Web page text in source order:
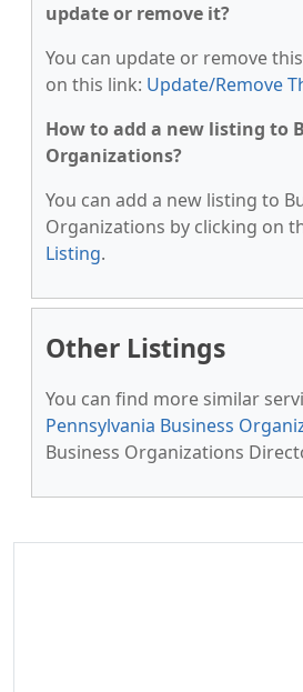
update or remove it?
You can update or remove
on this link: Update/Remove
How to add a new listing to
Organizations?
You can add a new listing to
Organizations by clicking on
Listing.
Other Listings
You can find more similar
Pennsylvania Business
Business Organizations